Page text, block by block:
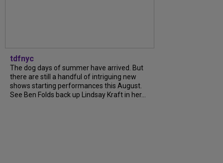
tdfnyc
The dog days of summer have arrived. But
there are still a handful of intriguing new
shows starting performances this August.
See Ben Folds back up Lindsay Kraft in her...